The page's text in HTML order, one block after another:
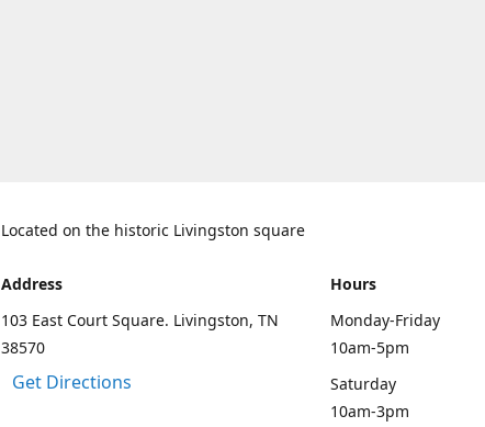
Located on the historic Livingston square
Address
103 East Court Square. Livingston, TN
38570
Get Directions
Hours
Monday-Friday
10am-5pm
Saturday
10am-3pm